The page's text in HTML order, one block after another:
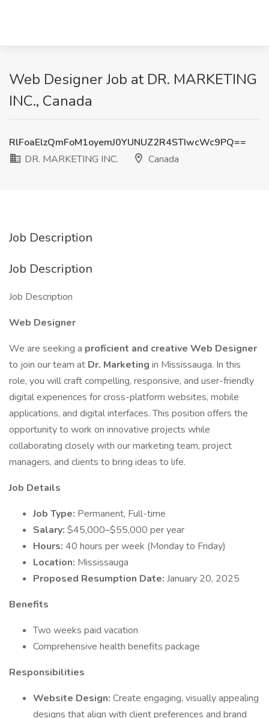
Web Designer Job at DR. MARKETING
INC., Canada
RlFoaElzQmFoM1oyemJ0YUNUZ2R4STIwcWc9PQ==
DR. MARKETING INC.
Canada
Job Description
Job Description
Job Description
Web Designer
We are seeking a proficient and creative Web Designer
to join our team at Dr. Marketing in Mississauga. In this
role, you will craft compelling, responsive, and user-friendly
digital experiences for cross-platform websites, mobile
applications, and digital interfaces. This position offers the
opportunity to work on innovative projects while
collaborating closely with our marketing team, project
managers, and clients to bring ideas to life.
Job Details
Job Type: Permanent, Full-time
Salary: $45,000–$55,000 per year
Hours: 40 hours per week (Monday to Friday)
Location: Mississauga
Proposed Resumption Date: January 20, 2025
Benefits
Two weeks paid vacation
Comprehensive health benefits package
Responsibilities
Website Design: Create engaging, visually appealing
designs that align with client preferences and brand